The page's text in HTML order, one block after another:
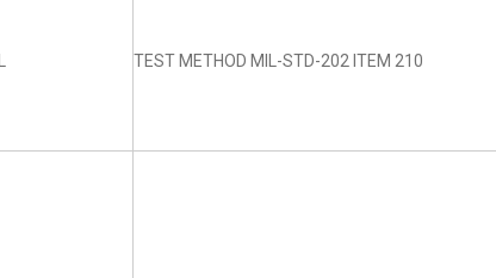
TEST METHOD MIL-STD-202 ITEM 210